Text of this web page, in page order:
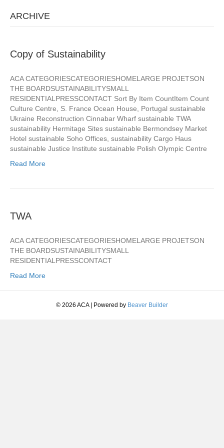
ARCHIVE
Copy of Sustainability
ACA CATEGORIESCATEGORIESHOMELARGE PROJETSON
THE BOARDSUSTAINABILITYSMALL
RESIDENTIALPRESSCONTACT Sort By Item CountItem Count
Culture Centre, S. France Ocean House, Portugal sustainable
Ukraine Reconstruction Cinnabar Wharf sustainable TWA
sustainability Hermitage Sites sustainable Bermondsey Market
Hotel sustainable Soho Offices, sustainability Cargo Haus
sustainable Justice Institute sustainable Polish Olympic Centre
Read More
TWA
ACA CATEGORIESCATEGORIESHOMELARGE PROJETSON
THE BOARDSUSTAINABILITYSMALL
RESIDENTIALPRESSCONTACT
Read More
© 2026 ACA Powered by Beaver Builder